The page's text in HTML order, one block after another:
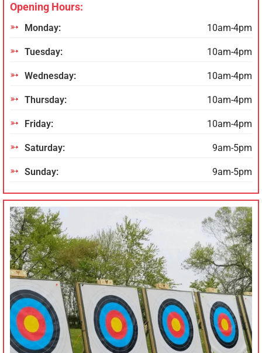
Opening Hours:
Monday: 10am-4pm
Tuesday: 10am-4pm
Wednesday: 10am-4pm
Thursday: 10am-4pm
Friday: 10am-4pm
Saturday: 9am-5pm
Sunday: 9am-5pm